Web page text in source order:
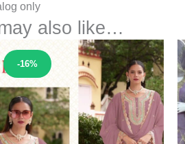
only
also like…
-16%
Sale!